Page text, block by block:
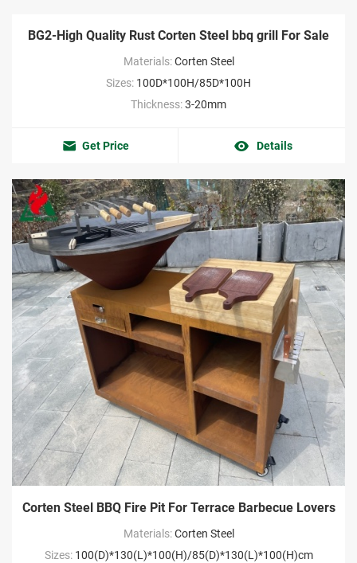
BG2-High Quality Rust Corten Steel bbq grill For Sale
Materials:Corten Steel
Sizes: 100D*100H/85D*100H
Thickness:3-20mm
Get Price Details
Corten Steel BBQ Fire Pit For Terrace Barbecue Lovers
Materials:Corten Steel
Sizes: 100(D)*130(L)*100(H)/85(D)*130(L)*100(H)cm